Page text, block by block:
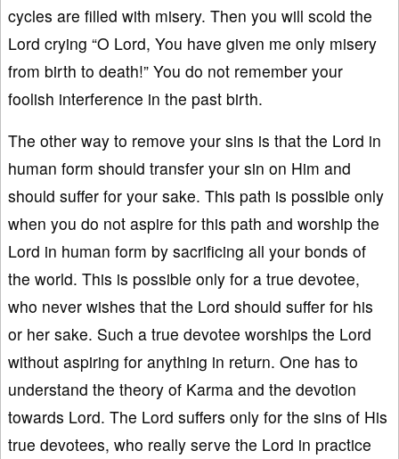
cycles are filled with misery. Then you will scold the
Lord crying “O Lord, You have given me only misery
from birth to death!” You do not remember your
foolish interference in the past birth.
The other way to remove your sins is that the Lord in
human form should transfer your sin on Him and
should suffer for your sake. This path is possible only
when you do not aspire for this path and worship the
Lord in human form by sacrificing all your bonds of
the world. This is possible only for a true devotee,
who never wishes that the Lord should suffer for his
or her sake. Such a true devotee worships the Lord
without aspiring for anything in return. One has to
understand the theory of Karma and the devotion
towards Lord. The Lord suffers only for the sins of His
true devotees, who really serve the Lord in practice